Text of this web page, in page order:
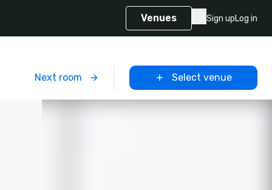
Venues Sign upLog in
Next room Select venue